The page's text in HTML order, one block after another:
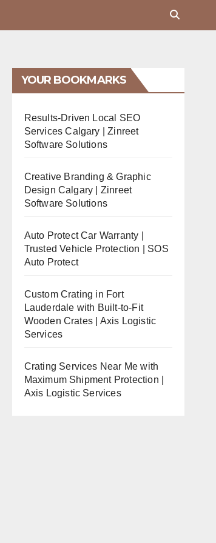
YOUR BOOKMARKS
Results-Driven Local SEO
Services Calgary | Zinreet
Software Solutions
Creative Branding & Graphic
Design Calgary | Zinreet
Software Solutions
Auto Protect Car Warranty |
Trusted Vehicle Protection | SOS
Auto Protect
Custom Crating in Fort
Lauderdale with Built-to-Fit
Wooden Crates | Axis Logistic
Services
Crating Services Near Me with
Maximum Shipment Protection |
Axis Logistic Services